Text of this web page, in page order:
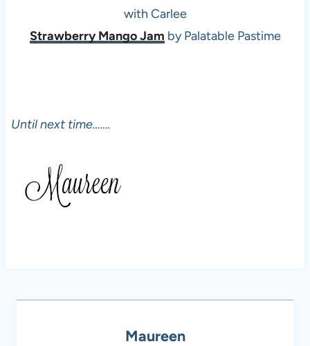
with Carlee
Strawberry Mango Jam by Palatable Pastime
Until next time…….
Maureen